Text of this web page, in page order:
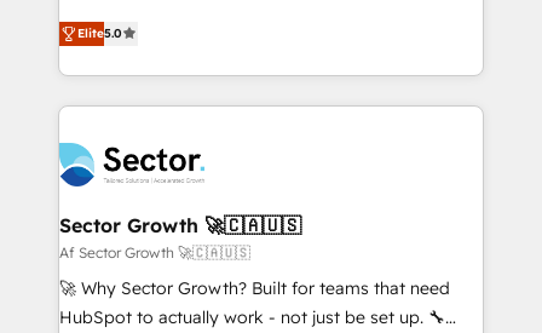
partner, we know how important user adoption is.
That's why we have developed a step-by-step
technology and people with each other. Together we
strive for optimal customer processes and
experiences. Systony – We believe you can grow!
one of HubSpot's most experienced and technically
capable Agency Partners globally. We specialise in
complex CRM migrations, implementations,
integrations, custom CMS portal development,
businesses. Our teams are based in North America
and APAC. We are HubSpot's top-ranked Advanced
Implementation Certified Partner and we contribute
to their advisory council. We strive to do 'good work
with good people' and have worked with incredible
brands. You can see some of them on our website,
Elite5.0
Sector Growth 🚀🇨🇦🇺🇸
Af Sector Growth 🚀🇨🇦🇺🇸
🚀 Why Sector Growth? Built for teams that need
HubSpot to actually work - not just be set up. 🔧